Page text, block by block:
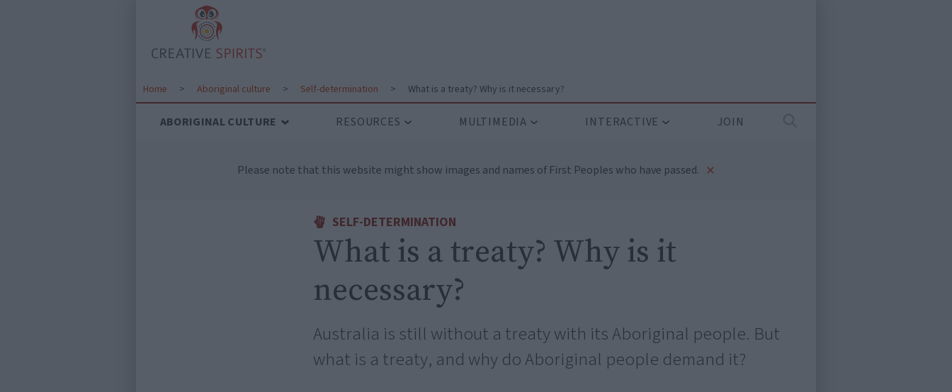
Home > Aboriginal culture > Self-determination > What is a treaty? Why is it necessary?
ABORIGINAL CULTURE RESOURCES MULTIMEDIA INTERACTIVE JOIN
Please note that this website might show images and names of First Peoples who have passed. ×
SELF-DETERMINATION
What is a treaty? Why is it
necessary?
Australia is still without a treaty with its Aboriginal people. But
what is a treaty, and why do Aboriginal people demand it?